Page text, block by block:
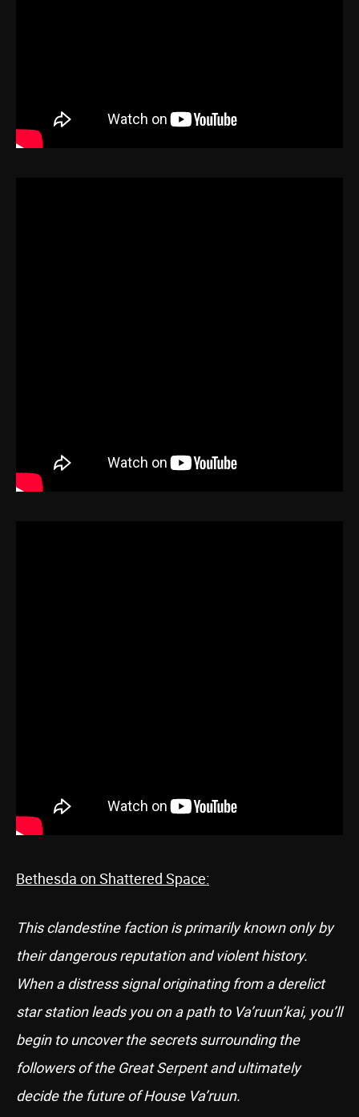
Bethesda on Shattered Space:
This clandestine faction is primarily known only by
their dangerous reputation and violent history.
When a distress signal originating from a derelict
star station leads you on a path to Va’ruun’kai, you’ll
begin to uncover the secrets surrounding the
followers of the Great Serpent and ultimately
decide the future of House Va’ruun.